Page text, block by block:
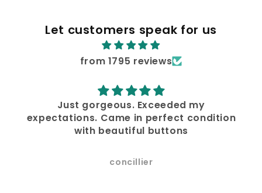
Let customers speak for us
from 1795 reviews
Just gorgeous. Exceeded my
expectations. Came in perfect condition
with beautiful buttons
concillier